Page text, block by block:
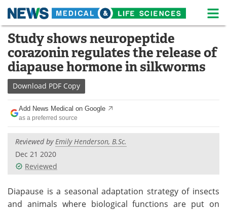
Skip
content
Medical Home Life Sciences Home
About News
Life Sciences A-Z
Lab Equipment
Newsletters Webinars
eBooks
Contact Meet the Team
Study shows neuropeptide
corazonin regulates the release of
diapause hormone in silkworms
Download PDF Copy
Add News Medical on Google
as a preferred source
Reviewed byEmily Henderson, B.Sc.
Dec 21 2020
Reviewed
Diapause is a seasonal adaptation strategy of insects
and animals where biological functions are put on